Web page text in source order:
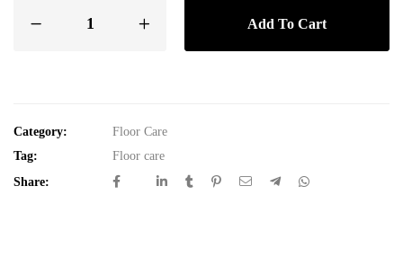
Add To Cart
Category:
Floor Care
Tag:
Floor care
Share: